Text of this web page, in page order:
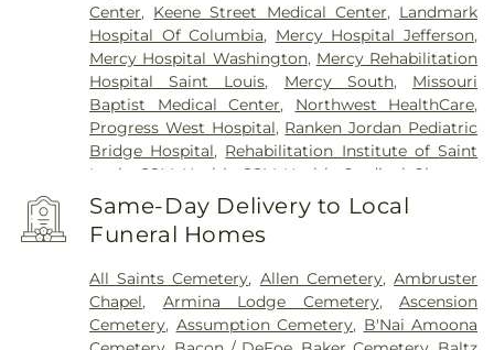
Center, Keene Street Medical Center, Landmark
Hospital Of Columbia, Mercy Hospital Jefferson,
Mercy Hospital Washington, Mercy Rehabilitation
Hospital Saint Louis, Mercy South, Missouri
Baptist Medical Center, Northwest HealthCare,
Progress West Hospital, Ranken Jordan Pediatric
Bridge Hospital, Rehabilitation Institute of Saint
Louis
SSM Health
SSM Health Cardinal Glennon
Children’s Hospital
SSM Health Medical Group
SSM Health Outpatient Center, SSM Health
Rehabilitation – Bridgeton
Saint Louis University Hospital,SSM Health St.
Joseph Hospital - St. Charles,SSM Health St.
Mary's Hospital - St. Louis,SSM St. Clare Health
Same-Day Delivery to Local
Funeral Homes
All Saints Cemetery, Allen Cemetery,Ambruster
Chapel, Armina Lodge Cemetery,Ascension
Cemetery, Assumption Cemetery, B'Nai Amoona